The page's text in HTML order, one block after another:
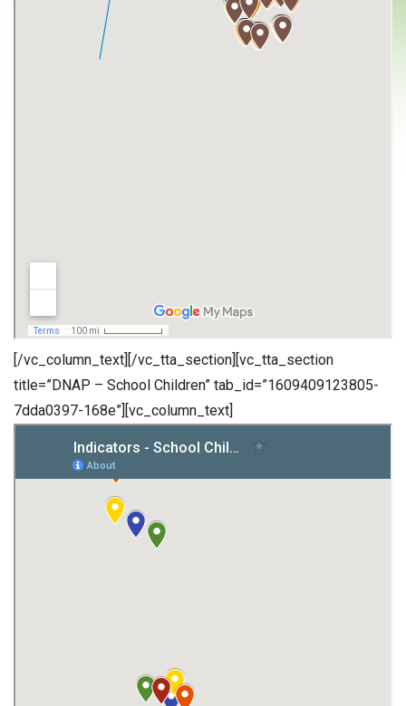
[/vc_column_text][/vc_tta_section][vc_tta_section
title=”DNAP – School Children” tab_id=”1609409123805-
7dda0397-168e”][vc_column_text]